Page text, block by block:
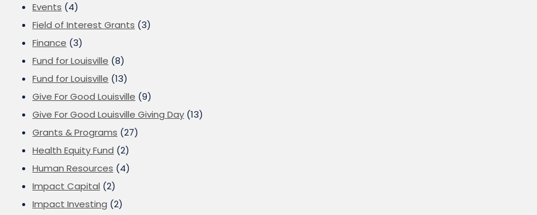
Events (4)
Field of Interest Grants (3)
Finance (3)
Fund for Louisville (8)
Fund for Louisville (13)
Give For Good Louisville (9)
Give For Good Louisville Giving Day (13)
Grants & Programs (27)
Health Equity Fund (2)
Human Resources (4)
Impact Capital (2)
Impact Investing (2)